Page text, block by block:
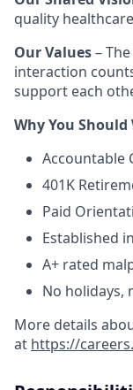
quality
Our Values–
interaction
support each
Why You
Accountable
401K
Paid
Established
A+ rated
No holidays,
More details
at https://